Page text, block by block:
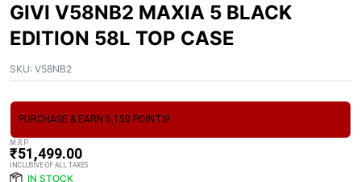
GIVI V58NB2 MAXIA 5 BLACK
EDITION 58L TOP CASE
SKU: V58NB2
PURCHASE & EARN 5,150 POINTS!
M.R.P
₹51,499.00
INCLUSIVE OF ALL TAXES
IN STOCK